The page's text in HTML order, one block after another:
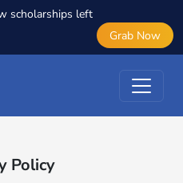
scholarships left
Grab Now
Policy